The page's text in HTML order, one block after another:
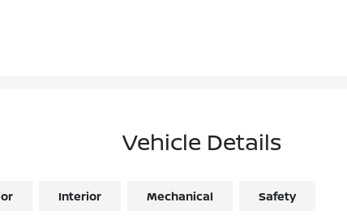
Vehicle Details
Interior Mechanical Safety